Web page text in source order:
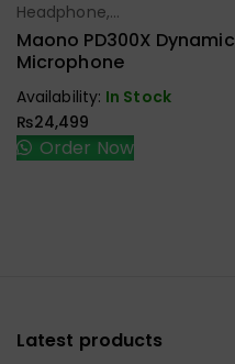
Select Options
Headphone,
Earbuds,
Handfree,
Maono PD300X Dynamic
Microphone
Availability: In Stock
₨24,499
Order Now
Latest products